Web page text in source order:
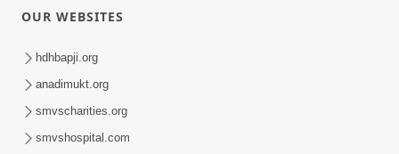
Saday Sukhi Raheva No Saral Upay Shu
Chhe | HDH Swamishri
OUR WEBSITES
hdhbapji.org
anadimukt.org
smvscharities.org
smvshospital.com